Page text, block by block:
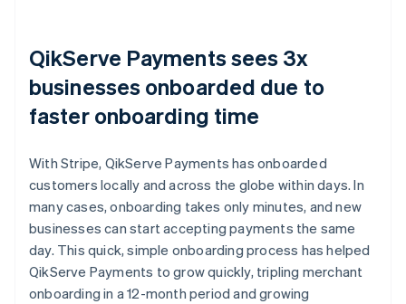
QikServe Payments sees 3x
businesses onboarded due to
faster onboarding time
With Stripe, QikServe Payments has onboarded
customers locally and across the globe within days. In
many cases, onboarding takes only minutes, and new
businesses can start accepting payments the same
day. This quick, simple onboarding process has helped
QikServe Payments to grow quickly, tripling merchant
onboarding in a 12-month period and growing